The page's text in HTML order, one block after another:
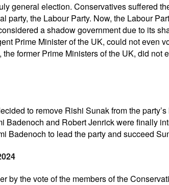
general election. Conservatives suffered
party, the Labour Party. Now, the Labour
a shadow government due to its
Prime Minister of the UK, could not even
former Prime Ministers of the UK, did not
to remove Rishi Sunak from the
and Robert Jenrick were finally
Badenoch to lead the party and succeed
by the vote of the members of the